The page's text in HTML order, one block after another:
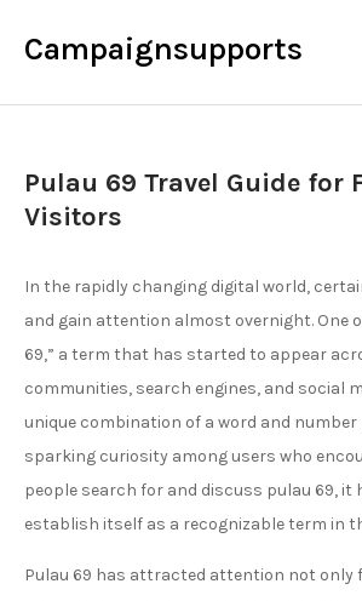
Campaignsupports
Pulau 69 Travel Guide for
Visitors
In the rapidly changing digital world,
and gain attention almost overnight. One
69,” a term that has started to appear
communities, search engines, and social
unique combination of a word and
sparking curiosity among users who
people search for and discuss pulau 69, it
establish itself as a recognizable term in
Pulau 69 has attracted attention not only